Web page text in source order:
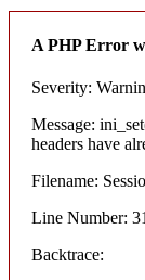
A PHP Error
Severity:
Message:
headers have
Filename:
Line Number:
Backtrace: